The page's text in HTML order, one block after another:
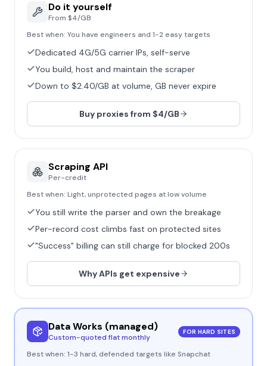
Do it yourself
From $4/GB
Best when: You have engineers and 1-2 easy targets
Dedicated 4G/5G carrier IPs, self-serve
You build, host and maintain the scraper
Down to $2.40/GB at volume, GB never expire
Buy proxies from $4/GB
Scraping API
Per-credit
Best when: Light, unprotected pages at low volume
You still write the parser and own the breakage
Per-record cost climbs fast on protected sites
"Success" billing can still charge for blocked 200s
Why APIs get expensive
Data Works (managed)
Custom-quoted flat monthly
FOR HARD SITES
Best when: 1-3 hard, defended targets like Snapchat